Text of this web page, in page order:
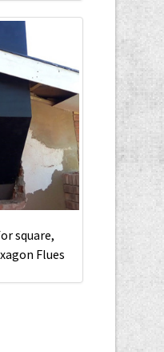
square,
Flues